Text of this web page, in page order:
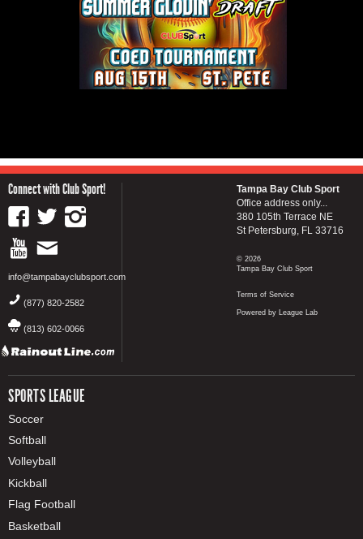
Connect with Club Sport!
info@tampabayclubsport.com
(877) 820-2582
(813) 602-0066
SPORTS LEAGUE
Soccer
Softball
Volleyball
Kickball
Flag Football
Basketball
Tampa Bay Club Sport
Office address only...
380 105th Terrace NE
St Petersburg, FL 33716
© 2026
Tampa Bay Club Sport
Terms of Service
Powered by League Lab